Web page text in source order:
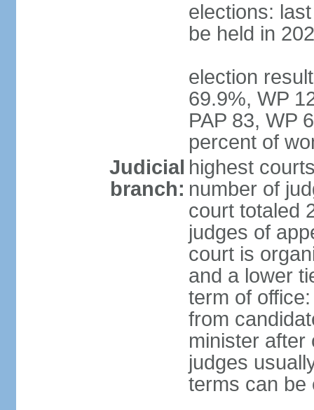
elections:
be held in
election
69.9%, WP
PAP 83, WP
percent of
Judicial
branch:
highest
number of
court totaled
judges of
court is
and a lower
term of
from
minister after
judges
terms can be